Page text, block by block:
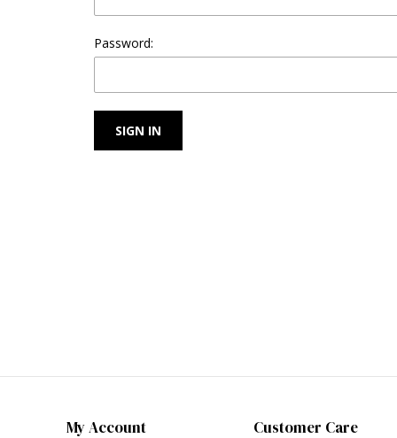
Password:
My Account Customer Care